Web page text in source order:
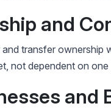
and
transfer ownership
not dependent on one
and